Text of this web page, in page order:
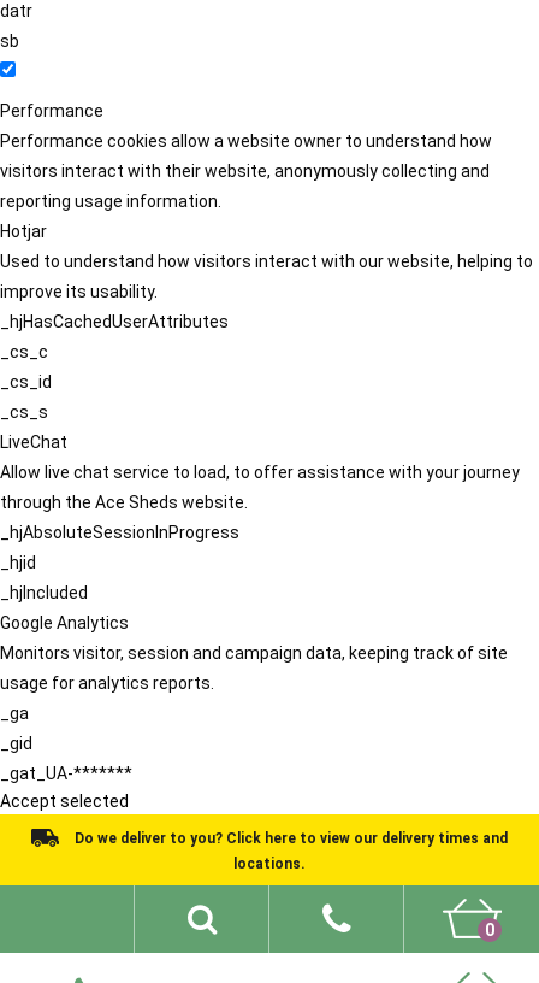
datr
sb
Performance
Performance cookies allow a website owner to understand how
visitors interact with their website, anonymously collecting and
reporting usage information.
Hotjar
Used to understand how visitors interact with our website, helping to
improve its usability.
_hjHasCachedUserAttributes
_cs_c
_cs_id
_cs_s
LiveChat
Allow live chat service to load, to offer assistance with your journey
through the Ace Sheds website.
_hjAbsoluteSessionInProgress
_hjid
_hjIncluded
Google Analytics
Monitors visitor, session and campaign data, keeping track of site
usage for analytics reports.
_ga
_gid
_gat_UA-*******
Accept selected
Do we deliver to you? Click here to view our delivery times and
locations.
0